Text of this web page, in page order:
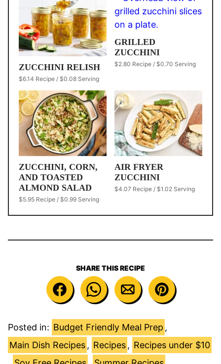
ZUCCHINI RELISH
$6.14 Recipe / $0.08 Serving
GRILLED
ZUCCHINI
$2.80 Recipe / $0.70 Serving
ZUCCHINI, CORN,
AND TOASTED
ALMOND SALAD
$5.95 Recipe / $0.99 Serving
AIR FRYER
ZUCCHINI
$4.07 Recipe / $1.02 Serving
SHARE THIS RECIPE
Posted in: Budget Friendly Meal Prep ,
Main Dish Recipes , Recipes , Recipes under $10